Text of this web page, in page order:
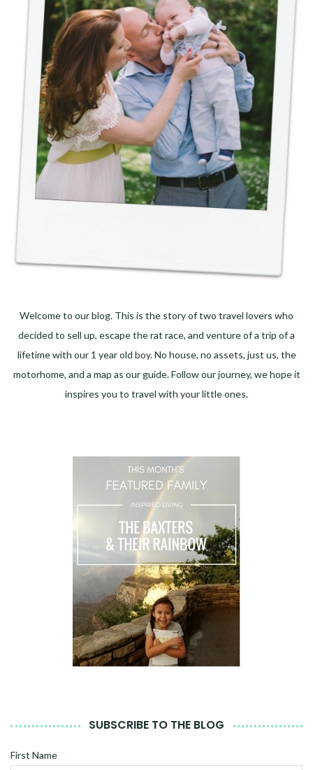
Welcome to our blog. This is the story of two travel lovers who
decided to sell up, escape the rat race, and venture of a trip of a
lifetime with our 1 year old boy. No house, no assets, just us, the
motorhome, and a map as our guide. Follow our journey, we hope it
inspires you to travel with your little ones.
SUBSCRIBE TO THE BLOG
First Name